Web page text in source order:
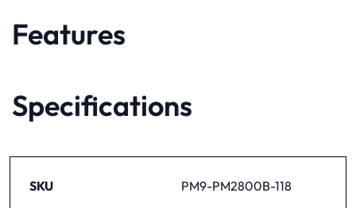
Features
Specifications
SKU PM9-PM2800B-118